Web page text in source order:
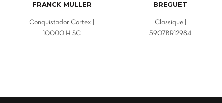
FRANCK MULLER
Conquistador Cortex |
10000 H SC
BREGUET
Classique |
5907BR12984